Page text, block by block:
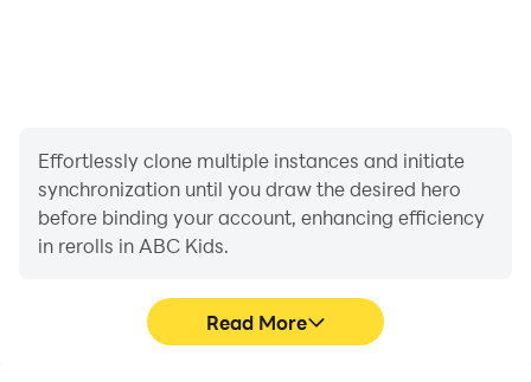
Effortlessly clone multiple instances and initiate
synchronization until you draw the desired hero
before binding your account, enhancing efficiency
in rerolls in ABC Kids.
Read More